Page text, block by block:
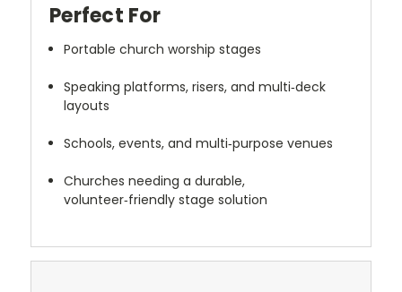
Perfect For
Portable church worship stages
Speaking platforms, risers, and multi‑deck
layouts
Schools, events, and multi‑purpose venues
Churches needing a durable,
volunteer‑friendly stage solution